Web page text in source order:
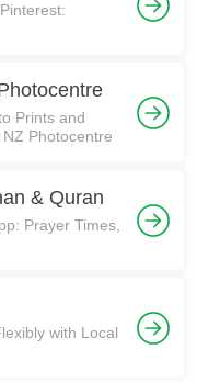
Prints and
Photocentre
& Quran
Prayer Times,
with Local